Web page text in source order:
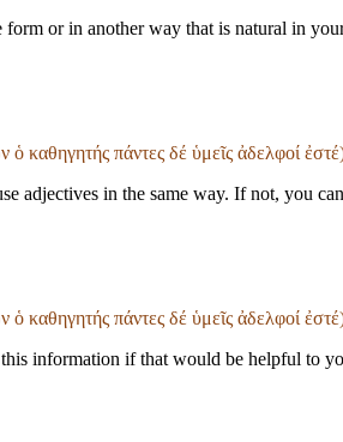
or in another way that is natural in
καθηγητής πάντες δέ ὑμεῖς ἀδελφοί
adjectives in the same way. If not, you
καθηγητής πάντες δέ ὑμεῖς ἀδελφοί
information if that would be helpful to